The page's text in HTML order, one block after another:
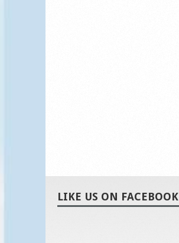
LIKE US ON FACEBOOK